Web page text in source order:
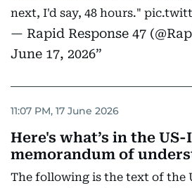
next, I'd say, 48 hours."
— Rapid Response 47
June 17, 2026
11:07 PM, 17 June 2026
Here's what’s in the
memorandum of
The following is the text of the